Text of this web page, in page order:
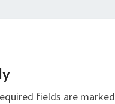
fields are marked